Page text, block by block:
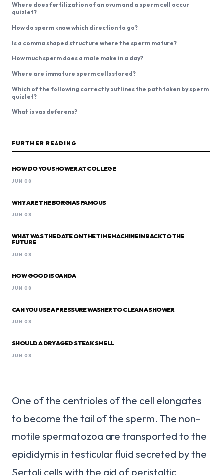
Where does fertilization of an ovum and a sperm cell occur
quizlet?
How do sperm know which direction to go?
Is a comma shaped structure where the sperm mature?
How much sperm does a male make in a day?
Where are immature sperm cells stored?
Which of the following correctly outlines the path taken by sperm
quizlet?
What is vas deferens?
FURTHER READING
HOW DO YOU SHOWER AT COLLEGE
JUN 08
WHY ARE THE BORGIAS FAMOUS
JUN 08
WHAT WAS THE DATE ON THE TIME MACHINE IN BACK TO THE
FUTURE
JUN 08
HOW GOOD IS OANDA
JUN 08
CAN YOU USE A PRESSURE WASHER TO CLEAN A SHOWER
JUN 08
SHOULD A DRY AGED STEAK SMELL
JUN 08
One of the centrioles of the cell elongates
to become the tail of the sperm. The non-
motile spermatozoa are transported to the
epididymis in testicular fluid secreted by the
Sertoli cells with the aid of peristaltic